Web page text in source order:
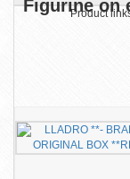
Figurine on
Product